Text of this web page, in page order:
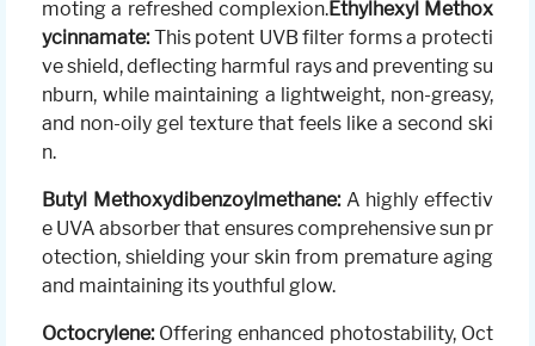
moting a refreshed complexion.Ethylhexyl Methox
ycinnamate:This potent UVB filter forms a protecti
ve shield, deflecting harmful rays and preventing su
nburn, while maintaining a lightweight, non-greasy,
and non-oily gel texture that feels like a second ski
n.
Butyl Methoxydibenzoylmethane:A highly effectiv
e UVA absorber that ensures comprehensive sun pr
otection, shielding your skin from premature aging
and maintaining its youthful glow.
Octocrylene:Offering enhanced photostability, Oct